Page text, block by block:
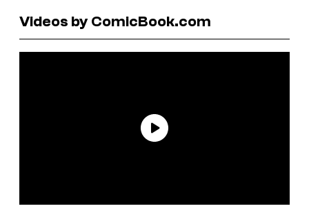
Videos by ComicBook.com